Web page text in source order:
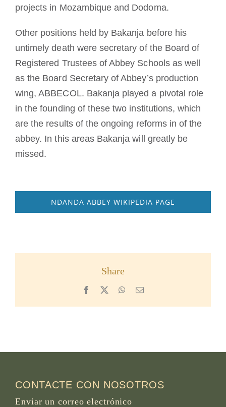
projects in Mozambique and Dodoma.
Other positions held by Bakanja before his
untimely death were secretary of the Board of
Registered Trustees of Abbey Schools as well
as the Board Secretary of Abbey’s production
wing, ABBECOL. Bakanja played a pivotal role
in the founding of these two institutions, which
are the results of the ongoing reforms in of the
abbey. In this areas Bakanja will greatly be
missed.
NDANDA ABBEY WIKIPEDIA PAGE
Share
Facebook WhatsApp
Email
CONTACTE CON NOSOTROS
Enviar un correo electrónico